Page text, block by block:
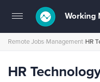
Toggle
navigation
Working
Remote Jobs›Management›HR
HR